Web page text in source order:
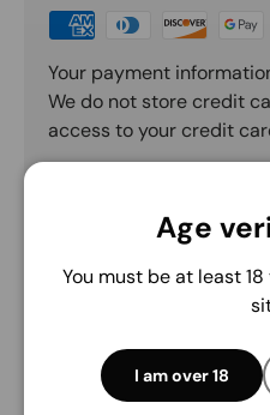
Your payment
We do not store credit
access to your credit
Age
You must be at least
I am over 18